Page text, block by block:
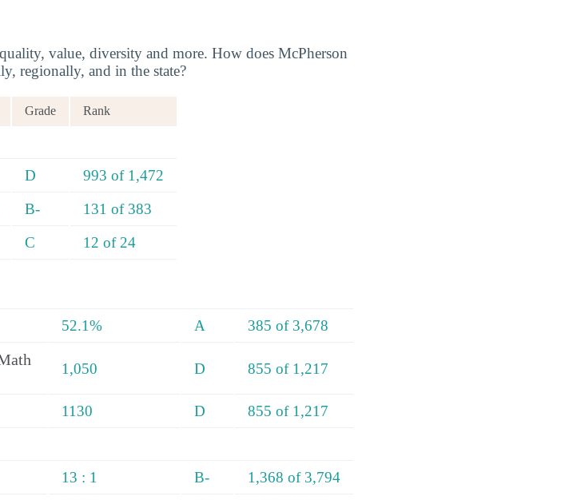
value, diversity and more. How does McPherson
regionally, and in the state?
Grade Rank
D 993 of 1,472
B- 131 of 383
C 12 of 24
52.1% A 385 of 3,678
1,050 D 855 of 1,217
1130 D
855 of 1,217
13 : 1 B- 1,368 of 3,794